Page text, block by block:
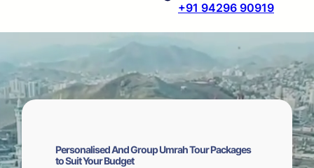
+91 94296 90919
Personalised And Group Umrah Tour Packages
to Suit Your Budget